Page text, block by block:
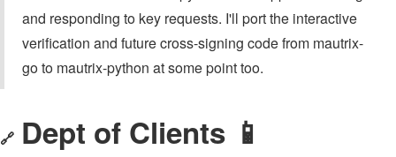
and responding to key requests. I'll port the interactive
verification and future cross-signing code from mautrix-
go to mautrix-python at some point too.
🔗 Dept of Clients 📱